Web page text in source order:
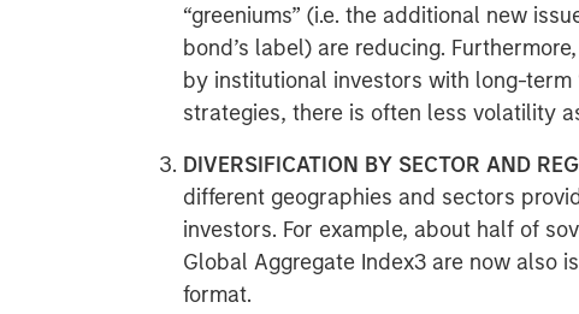
“greeniums” (i.e. the additional new
bond’s label) are reducing.
by institutional investors with long-term
strategies, there is often less volatility
DIVERSIFICATION BY SECTOR AND
different geographies and sectors
investors. For example, about half of
Global Aggregate Index3 are now also
format.